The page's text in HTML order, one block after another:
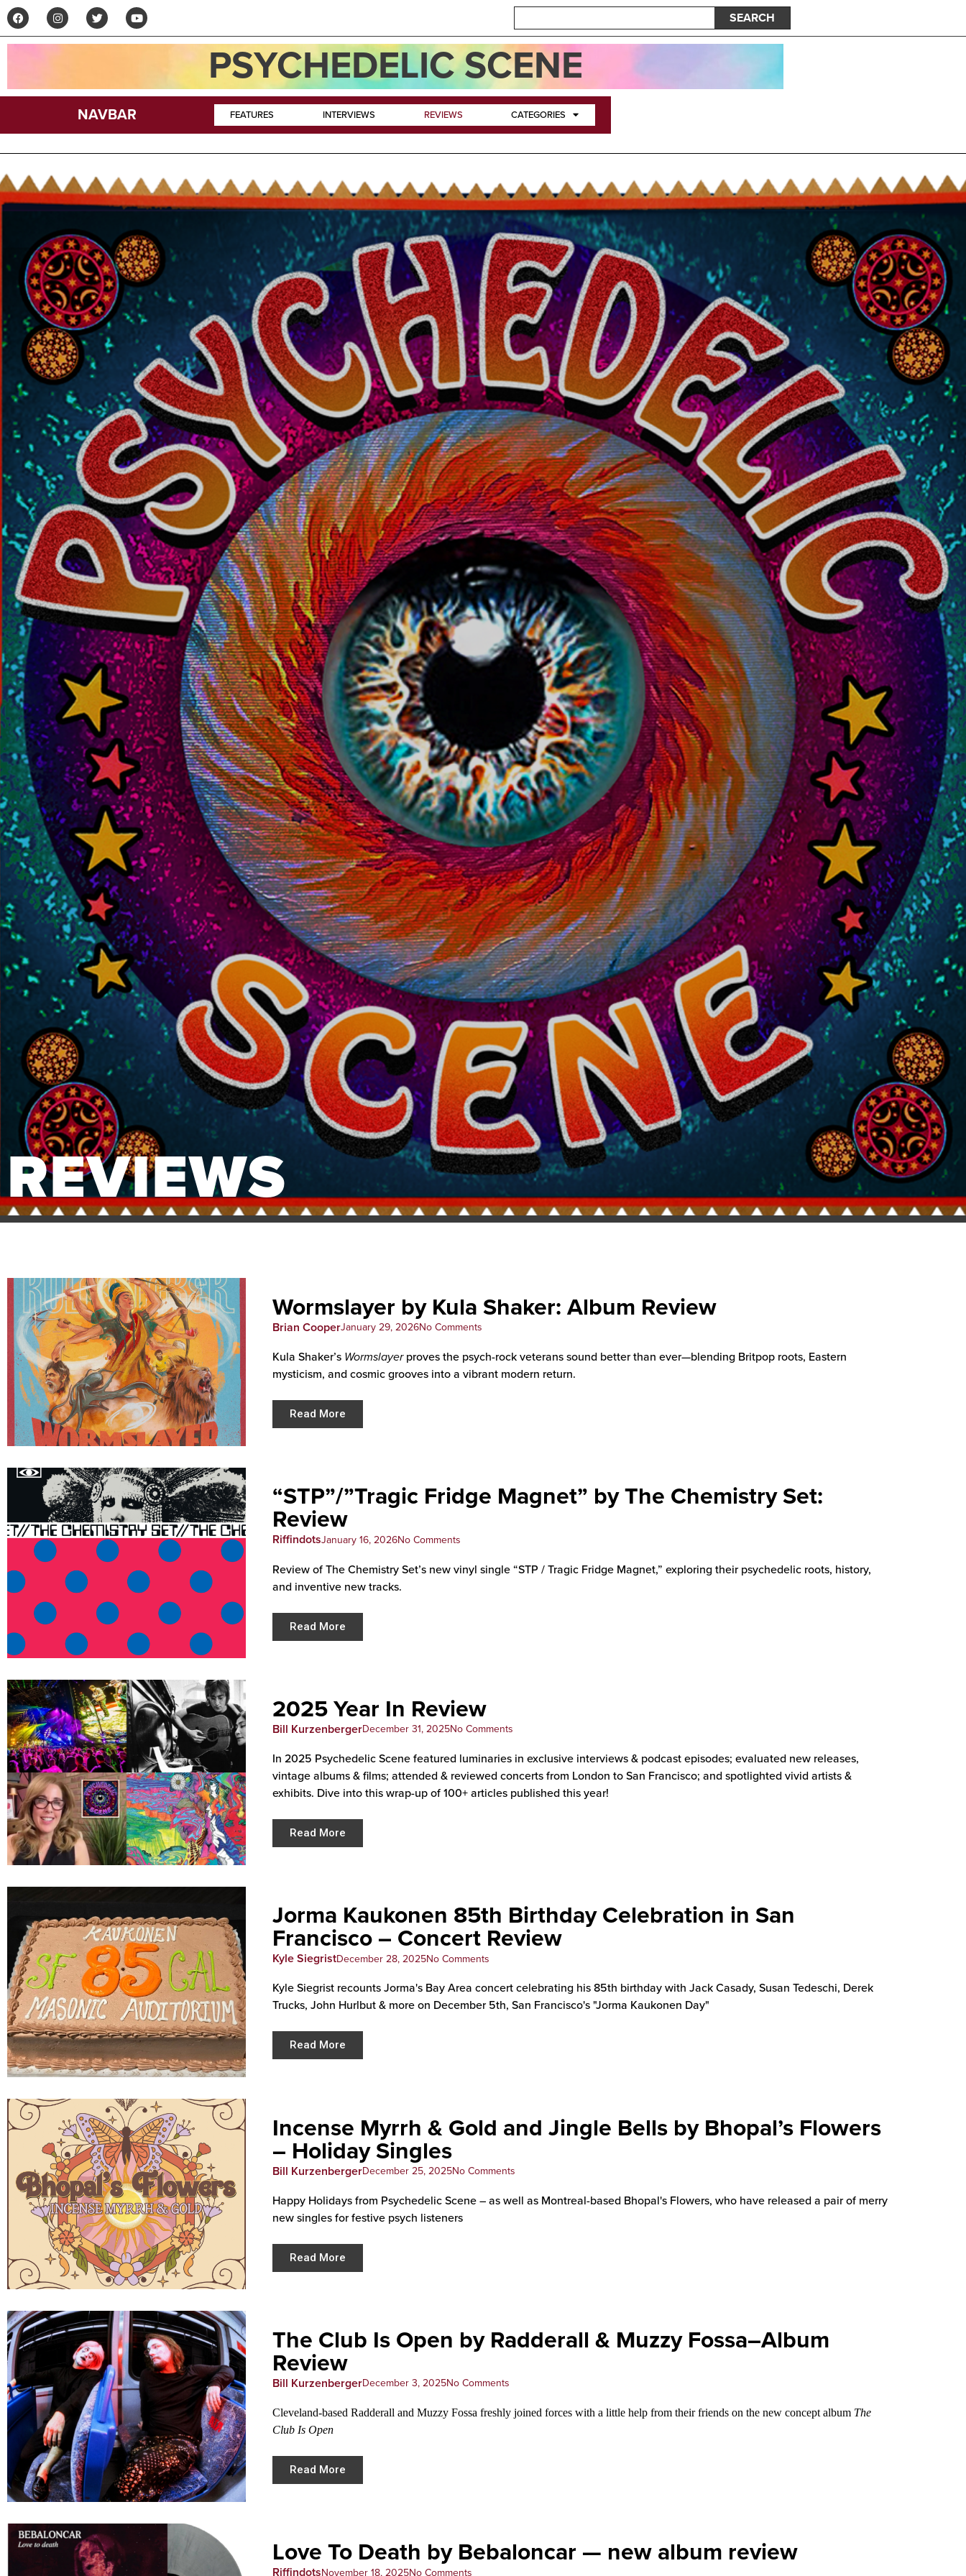
SEARCH
PSYCHEDELIC SCENE
NAVBAR FEATURES INTERVIEWS REVIEWS CATEGORIES
REVIEWS
Wormslayer by Kula Shaker: Album Review
Brian CooperJanuary 29, 2026No Comments
Kula Shaker’s Wormslayerproves the psych-rock veterans sound better than ever—blending Britpop roots, Eastern
mysticism, and cosmic grooves into a vibrant modern return.
Read More
“STP”/”Tragic Fridge Magnet” by The Chemistry Set:
Review
RiffindotsJanuary 16, 2026No Comments
Review of The Chemistry Set’s new vinyl single “STP / Tragic Fridge Magnet,” exploring their psychedelic roots, history,
and inventive new tracks.
Read More
2025 Year In Review
Bill KurzenbergerDecember 31, 2025No Comments
In 2025 Psychedelic Scene featured luminaries in exclusive interviews & podcast episodes; evaluated new releases,
vintage albums & films; attended & reviewed concerts from London to San Francisco; and spotlighted vivid artists &
exhibits. Dive into this wrap-up of 100+ articles published this year!
Read More
Jorma Kaukonen 85th Birthday Celebration in San
Francisco – Concert Review
Kyle SiegristDecember 28, 2025No Comments
Kyle Siegrist recounts Jorma's Bay Area concert celebrating his 85th birthday with Jack Casady, Susan Tedeschi, Derek
Trucks, John Hurlbut & more on December 5th, San Francisco's "Jorma Kaukonen Day"
Read More
Incense Myrrh & Gold and Jingle Bells by Bhopal’s Flowers
– Holiday Singles
Bill KurzenbergerDecember 25, 2025No Comments
Happy Holidays from Psychedelic Scene – as well as Montreal-based Bhopal's Flowers, who have released a pair of merry
new singles for festive psych listeners
Read More
The Club Is Open by Radderall & Muzzy Fossa–Album
Review
Bill KurzenbergerDecember 3, 2025No Comments
Cleveland-based Radderall and Muzzy Fossa freshly joined forces with a little help from their friends on the new concept album The
Club Is Open
Read More
Love To Death by Bebaloncar — new album review
RiffindotsNovember 18, 2025No Comments